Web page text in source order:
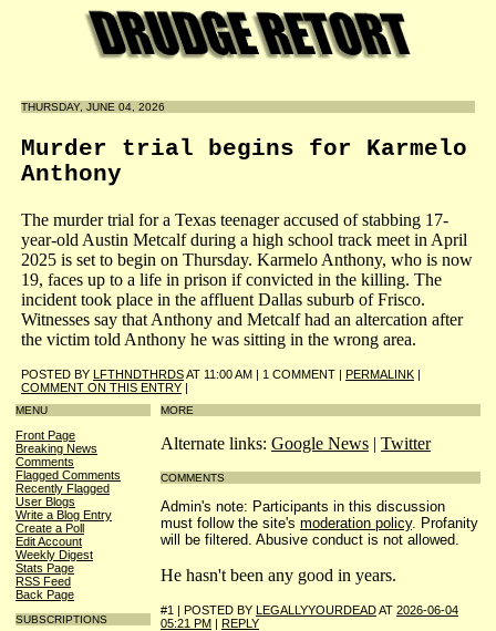
THURSDAY, JUNE 04, 2026
Murder trial begins for Karmelo
Anthony
The murder trial for a Texas teenager accused of stabbing 17-
year-old Austin Metcalf during a high school track meet in April
2025 is set to begin on Thursday. Karmelo Anthony, who is now
19, faces up to a life in prison if convicted in the killing. The
incident took place in the affluent Dallas suburb of Frisco.
Witnesses say that Anthony and Metcalf had an altercation after
the victim told Anthony he was sitting in the wrong area.
POSTED BY LFTHNDTHRDSAT 11:00 AM | 1 COMMENT | PERMALINK |
COMMENT ON THIS ENTRY |
MENU
Front Page
Breaking News
Comments
Flagged Comments
Recently Flagged
User Blogs
Write a Blog Entry
Create a Poll
Edit Account
Weekly Digest
Stats Page
RSS Feed
Back Page
SUBSCRIPTIONS
MORE
Alternate links: Google News | Twitter
COMMENTS
Admin's note: Participants in this discussion
must follow the site's moderation policy. Profanity
will be filtered. Abusive conduct is not allowed.
He hasn't been any good in years.
#1 | POSTED BY LEGALLYYOURDEADAT 2026-06-04
05:21 PM | REPLY